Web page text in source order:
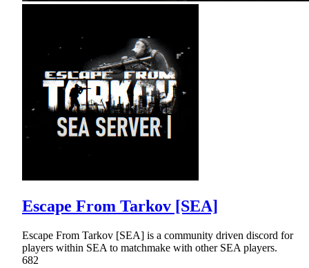
Escape From Tarkov [SEA]
Escape From Tarkov [SEA] is a community driven discord for
players within SEA to matchmake with other SEA players.
682